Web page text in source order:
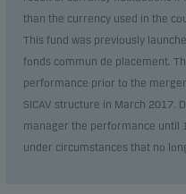
than the currency used in the
This fund was previously
fonds commun de placement.
performance prior to the
SICAV structure in March 2017.
manager the performance until
under circumstances that no